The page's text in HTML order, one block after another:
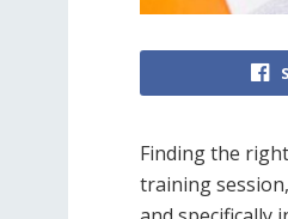
Finding the
training